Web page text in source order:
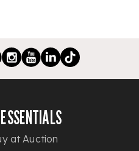
at Auction